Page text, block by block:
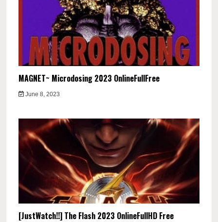
MAGNET~ Microdosing 2023 OnlineFullFree
June 8, 2023
[JustWatch!!] The Flash 2023 OnlineFullHD Free